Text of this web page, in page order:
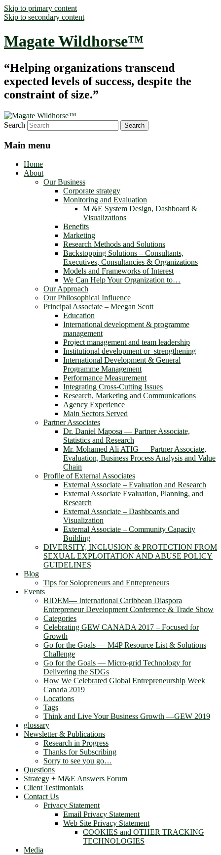
Skip to primary content
Skip to secondary content
Magate Wildhorse™
“Helping organizations transcend
expected levels of success, despite the
constraint of size.”
Search
Main menu
Home
About
Our Business
Corporate strategy
Monitoring and Evaluation
M &E System Design, Dashboard &
Visualizations
Benefits
Marketing
Research Methods and Solutions
Backstopping Solutions – Consultants,
Executives, Consultancies & Organizations
Models and Frameworks of Interest
We Can Help Your Organization to…
Our Approach
Our Philosophical Influence
Principal Associate – Meegan Scott
Education
International development & programme
management
Project management and team leadership
Institutional development or strengthening
International Development & General
Programme Management
Performance Measurement
Integrating Cross-Cutting Issues
Research, Marketing and Communications
Agency Experience
Main Sectors Served
Partner Associates
Dr. Daniel Maposa ― Partner Associate,
Statistics and Research
Mr. Mohamed Ali ATIG ― Partner Associate,
Evaluation, Business Process Analysis and Value
Chain
Profile of External Associates
External Associate – Evaluation and Research
External Associate Evaluation, Planning, and
Research
External Associate – Dashboards and
Visualization
External Associate – Community Capacity
Building
DIVERSITY, INCLUSION & PROTECTION FROM
SEXUAL EXPLOITATION AND ABUSE POLICY
GUIDELINES
Blog
Tips for Solopreneurs and Entrepreneurs
Events
BIDEM― International Caribbean Diaspora
Entrepreneur Development Conference & Trade Show
Categories
Celebrating GEW CANADA 2017 – Focused for
Growth
Go for the Goals — M4P Resource List & Solutions
Challenge
Go for the Goals — Micro-grid Technology for
Delivering the SDGs
How We Celebrated Global Entrepreneurship Week
Canada 2019
Locations
Tags
Think and Live Your Business Growth —GEW 2019
glossary
Newsletter & Publications
Research in Progress
Thanks for Subscribing
Sorry to see you go…
Questions
Strategy + M&E Answers Forum
Client Testimonials
Contact Us
Privacy Statement
Email Privacy Statement
Web Site Privacy Statement
COOKIES and OTHER TRACKING
TECHNOLOGIES
Media